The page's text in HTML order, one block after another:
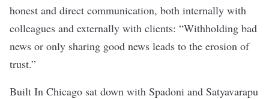
honest and direct communication, both internally with
colleagues and externally with clients: “Withholding bad
news or only sharing good news leads to the erosion of
trust.”
Built In Chicago sat down with Spadoni and Satyavarapu